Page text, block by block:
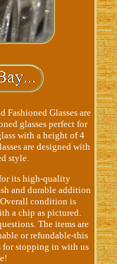
Fashioned Glasses are
glasses perfect for
with a height of 4
are designed with
style.
its high-quality
and durable addition
condition is
a chip as pictured.
The items are
or refundable-this
for stopping in with us